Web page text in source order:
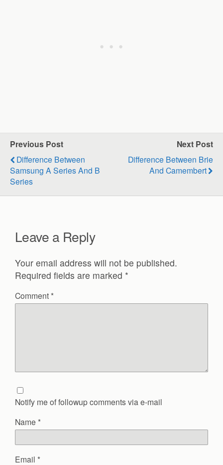
Previous Post
Difference Between
Samsung A Series And B
Series
Next Post
Difference Between Brie
And Camembert
Leave a Reply
Your email address will not be published.
Required fields are marked *
Comment *
Notify me of followup comments via e-mail
Name *
Email *